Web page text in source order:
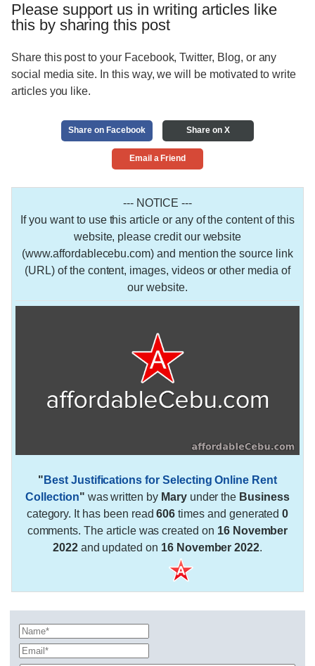
Please support us in writing articles like
this by sharing this post
Share this post to your Facebook, Twitter, Blog, or any
social media site. In this way, we will be motivated to write
articles you like.
Share on Facebook Share on X
Email a Friend
--- NOTICE ---
If you want to use this article or any of the content of this
website, please credit our website
(www.affordablecebu.com) and mention the source link
(URL) of the content, images, videos or other media of
our website.
" Best Justifications for Selecting Online Rent
Collection" was written by Maryunder the Business
category. It has been read606 times and generated0
comments. The article was created on 16 November
2022and updated on 16 November 2022.